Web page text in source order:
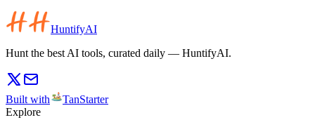
HuntifyAI
Hunt the best AI tools, curated daily — HuntifyAI.
Built with
TanStarter
Explore